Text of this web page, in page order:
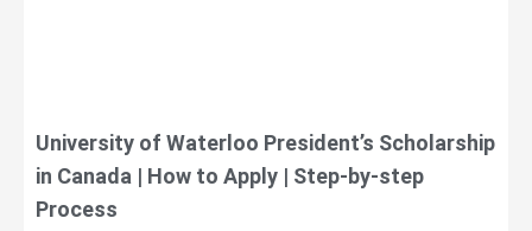
University of Waterloo President’s Scholarship
in Canada | How to Apply | Step-by-step
Process